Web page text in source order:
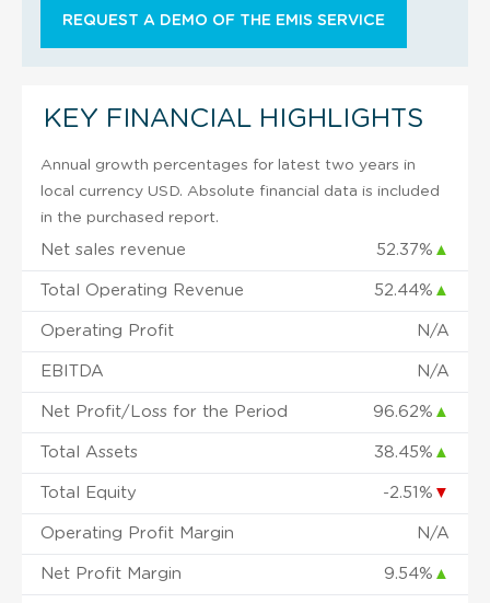
REQUEST A DEMO OF THE EMIS SERVICE
KEY FINANCIAL HIGHLIGHTS
Annual growth percentages for latest two years in
local currency USD. Absolute financial data is included
in the purchased report.
Net sales revenue 52.37% ▲
Total Operating Revenue 52.44% ▲
Operating Profit N/A
EBITDA N/A
Net Profit/Loss for the Period 96.62% ▲
Total Assets 38.45% ▲
Total Equity -2.51% ▼
Operating Profit Margin N/A
Net Profit Margin 9.54% ▲